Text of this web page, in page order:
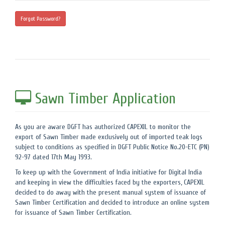
Forgot Password?
Sawn Timber Application
As you are aware DGFT has authorized CAPEXIL to monitor the
export of Sawn Timber made exclusively out of imported teak logs
subject to conditions as specified in DGFT Public Notice No.20-ETC (PN)
92-97 dated 17th May 1993.
To keep up with the Government of India initiative for Digital India
and keeping in view the difficulties faced by the exporters, CAPEXIL
decided to do away with the present manual system of issuance of
Sawn Timber Certification and decided to introduce an online system
for issuance of Sawn Timber Certification.